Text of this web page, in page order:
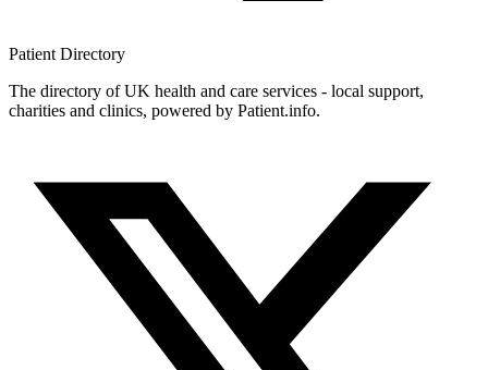
Patient Directory
The directory of UK health and care services - local support,
charities and clinics, powered by Patient.info.